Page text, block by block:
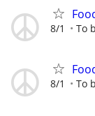
8/1 To
8/1 To